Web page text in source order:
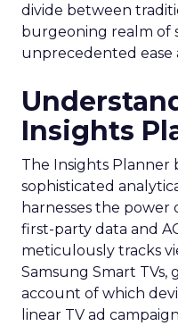
divide between
burgeoning realm of
unprecedented ease
Insights
The Insights Planner
sophisticated
harnesses the power
first-party data and
meticulously tracks
Samsung Smart TVs,
account of which
linear TV ad